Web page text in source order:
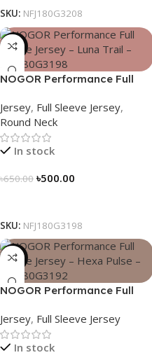
SKU: NFJ180G3208
-23%
NOGOR Performance Full
NFJ180G3198
Jersey, Full Sleeve Jersey,
Round Neck
In stock
৳650.00 ৳500.00
SKU: NFJ180G3198
-23%
NOGOR Performance Full
NFJ180G3192
Jersey, Full Sleeve Jersey
In stock